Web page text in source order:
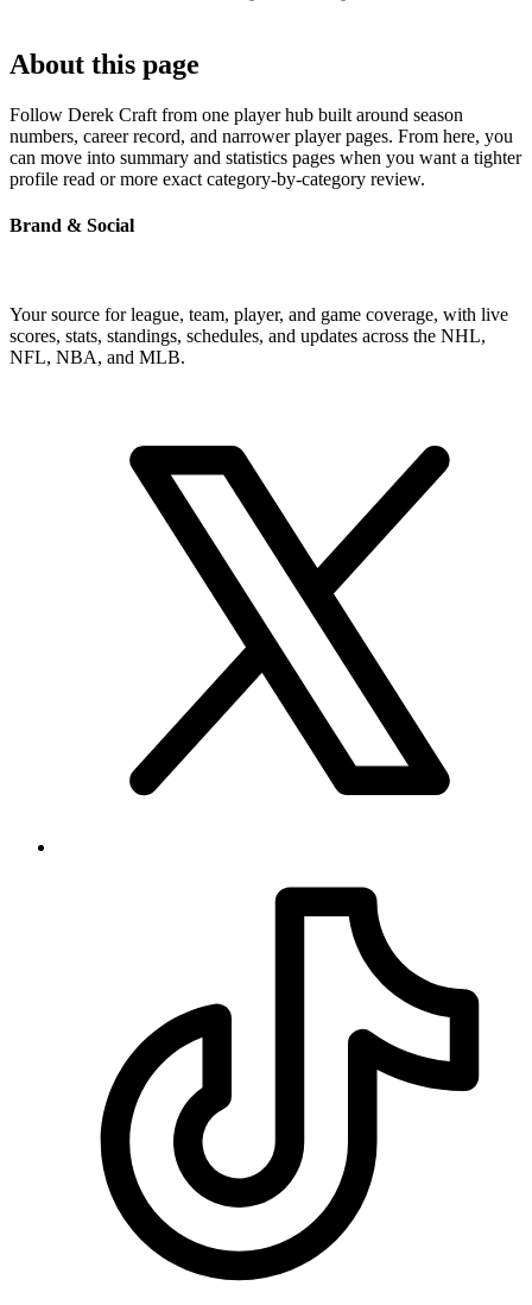
About this page
Follow Derek Craft from one player hub built around season
numbers, career record, and narrower player pages. From here, you
can move into summary and statistics pages when you want a tighter
profile read or more exact category-by-category review.
Brand & Social
Your source for league, team, player, and game coverage, with live
scores, stats, standings, schedules, and updates across the NHL,
NFL, NBA, and MLB.